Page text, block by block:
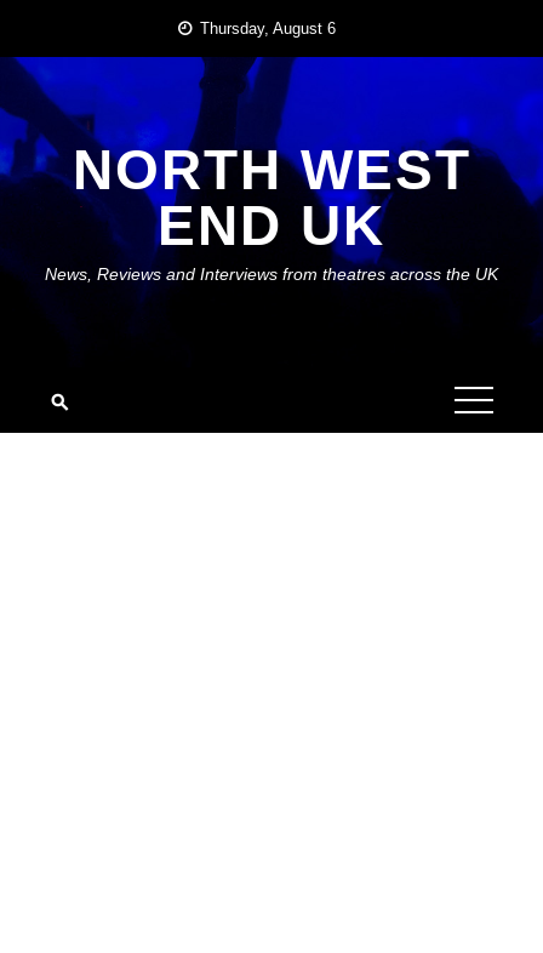
content
Thursday, August 6
NORTH WEST
END UK
News, Reviews and Interviews from theatres across the UK